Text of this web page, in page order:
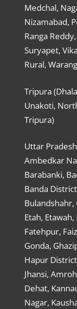
Medchal,
Nizamabad,
Ranga
Suryapet,
Rural,
Tripura
Unakoti,
Tripura)
Uttar
Ambedkar
Barabanki,
Banda
Etah,
Fatehpur,
Gonda,
Hapur
Jhansi,
Dehat,
Nagar,